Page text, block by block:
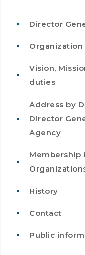
Director
Organization
Vision,
duties
Address by
Director
Agency
Membership
History
Contact
Public